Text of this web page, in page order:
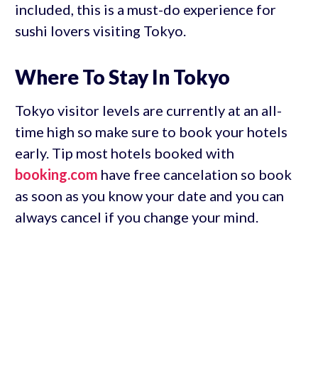
included, this is a must-do experience for
sushi lovers visiting Tokyo.
Where To Stay In Tokyo
Tokyo visitor levels are currently at an all-
time high so make sure to book your hotels
early. Tip most hotels booked with
booking.com have free cancelation so book
as soon as you know your date and you can
always cancel if you change your mind.